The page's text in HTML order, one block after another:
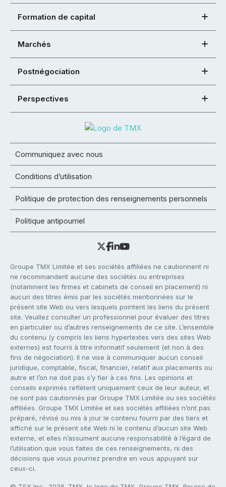
Formation de capital
Marchés
Postnégociation
Perspectives
Communiquez avec nous
Conditions d’utilisation
Politique de protection des renseignements personnels
Politique antipourriel
Groupe TMX Limitée et ses sociétés affiliées ne cautionnent ni
ne recommandent aucune des sociétés ou entreprises
(notamment les firmes et cabinets de conseil en placement) ni
aucun des titres émis par les sociétés mentionnées sur le
présent site Web ou vers lesquels pointent les liens du présent
site. Veuillez consulter un professionnel pour évaluer des titres
en particulier ou d’autres renseignements de ce site. L’ensemble
du contenu (y compris les liens hypertextes vers des sites Web
externes) est fourni à titre informatif seulement (et non à des
fins de négociation). Il ne vise à communiquer aucun conseil
juridique, comptable, fiscal, financier, relatif aux placements ou
autre et l’on ne doit pas s’y fier à ces fins. Les opinions et
conseils exprimés reflètent uniquement ceux de leur auteur, et
ne sont pas cautionnés par Groupe TMX Limitée ou ses sociétés
affiliées. Groupe TMX Limitée et ses sociétés affiliées n’ont pas
préparé, révisé ou mis à jour le contenu fourni par des tiers et
affiché sur le présent site Web ni le contenu d’aucun site Web
externe, et elles n’assument aucune responsabilité à l’égard de
l’utilisation que vous faites de ces renseignements, ni des
décisions que vous pourriez prendre en vous appuyant sur
ceux-ci.